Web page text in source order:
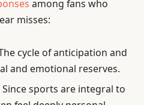
among fans who
misses:
cycle of anticipation and
and emotional reserves.
Since sports are integral to